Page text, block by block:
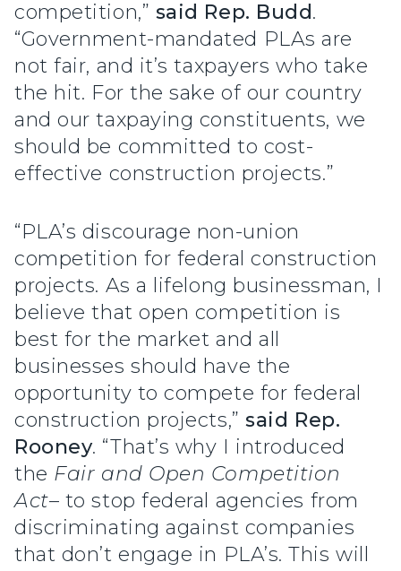
competition,” said Rep. Budd.
“Government-mandated PLAs are
not fair, and it’s taxpayers who take
the hit. For the sake of our country
and our taxpaying constituents, we
should be committed to cost-
effective construction projects.”
“PLA’s discourage non-union
competition for federal construction
projects. As a lifelong businessman, I
believe that open competition is
best for the market and all
businesses should have the
opportunity to compete for federal
construction projects,”said Rep.
Rooney. “That’s why I introduced
the Fair and Open Competition
Act– to stop federal agencies from
discriminating against companies
that don’t engage in PLA’s. This will